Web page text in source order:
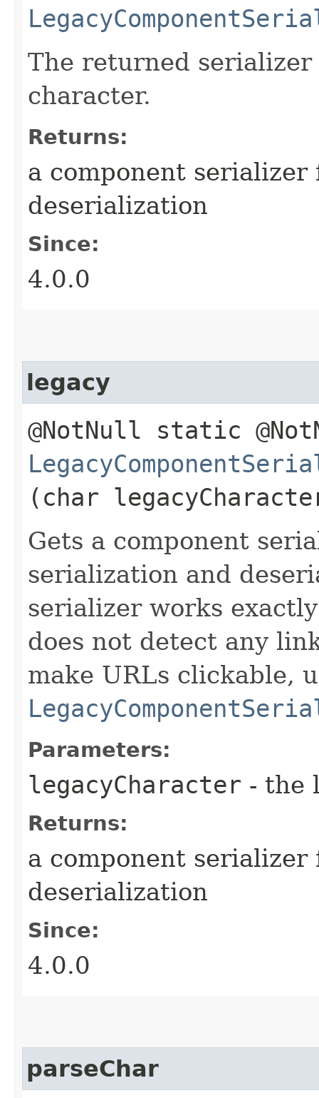
The returned
character.
Returns:
a component
deserialization
Since:
4.0.0
legacy
@NotNull static
(char
Gets a component
serialization and
serializer works
does not detect any
make URLs clickable,
Parameters:
legacyCharacter - the
Returns:
a component
deserialization
Since:
4.0.0
parseChar